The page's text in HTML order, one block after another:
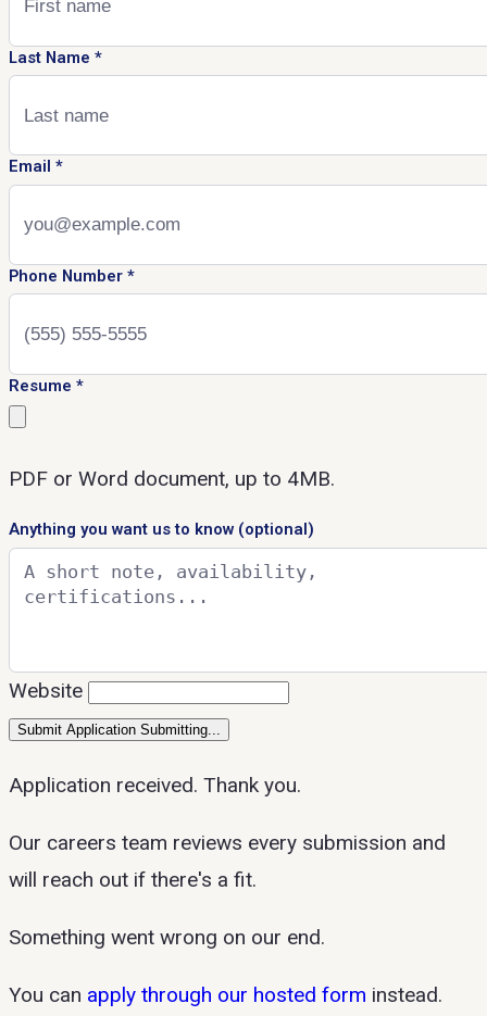
Last Name *
Email *
Phone Number *
Resume *
PDF or Word document, up to 4MB.
Anything you want us to know (optional)
Website
Submit Application Submitting...
Application received. Thank you.
Our careers team reviews every submission and
will reach out if there's a fit.
Something went wrong on our end.
You can apply through our hosted form instead.